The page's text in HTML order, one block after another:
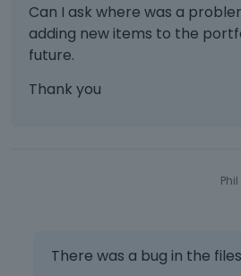
Can I ask where was a
adding new items to the
future.
Thank you
Phil
There was a bug in the